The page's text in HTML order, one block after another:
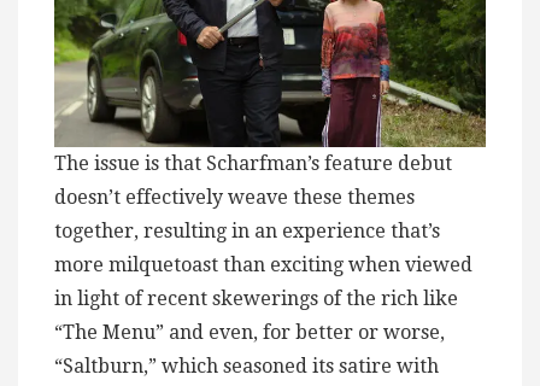
The issue is that Scharfman’s feature debut
doesn’t effectively weave these themes
together, resulting in an experience that’s
more milquetoast than exciting when viewed
in light of recent skewerings of the rich like
“The Menu” and even, for better or worse,
“Saltburn,” which seasoned its satire with